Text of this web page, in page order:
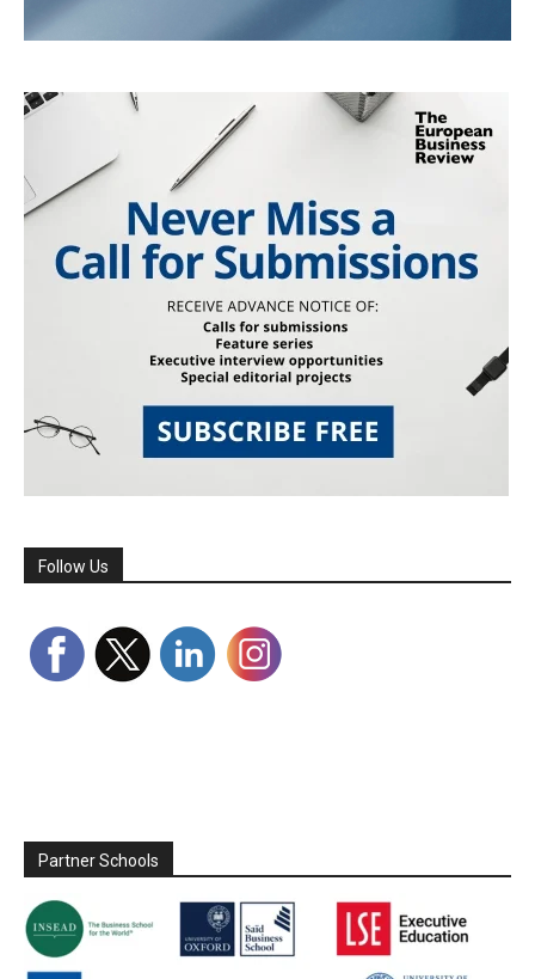
Follow Us
Partner Schools